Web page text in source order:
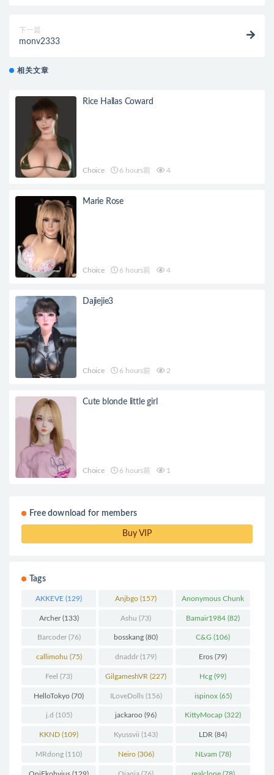
下一篇
monv2333
相关文章
Rice Hallas Coward
Choice 6 hours前 4
Marie Rose
Choice 6 hours前 4
Dajiejie3
Choice 6 hours前 2
Cute blonde little girl
Choice 6 hours前 1
Free download for members
Buy VIP
Tags
AKKEVE (129) Anjbgo (157) Anonymous Chunk
(298)
Archer(133) Ashu (73) Bamair1984 (82)
Barcoder(76) bosskang (80) C&G (106)
callimohu (75) dnaddr (179) Eros (79)
Feel (73) GilgameshVR (227) Hcg (99)
HelloTokyo (70) ILoveDolls(156) ispinox(65)
j.d (105) jackaroo (96) KittyMocap (322)
KKND (109) Kyussvii (143) LDR (84)
MRdong (110) Neiro(306) NLvam (78)